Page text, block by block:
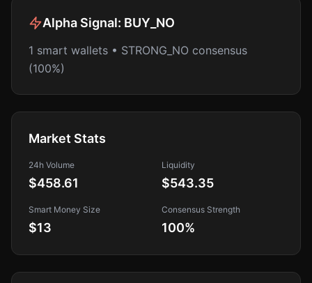
Alpha Signal: BUY_NO
1 smart wallets • STRONG_NO consensus
(100%)
Market Stats
24h Volume
$458.61
Liquidity
$543.35
Smart Money Size
$13
Consensus Strength
100%